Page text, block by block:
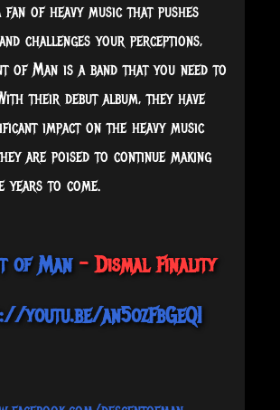
of heavy music that pushes
challenges your perceptions,
of Man is a band that you need to
their debut album, they have
impact on the heavy music
are poised to continue making
years to come.
of Man- Dismal Finality
youtu.be/an5ozFbGeQI